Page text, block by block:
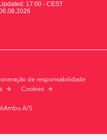
de responsabilidade
Cookies
A/S